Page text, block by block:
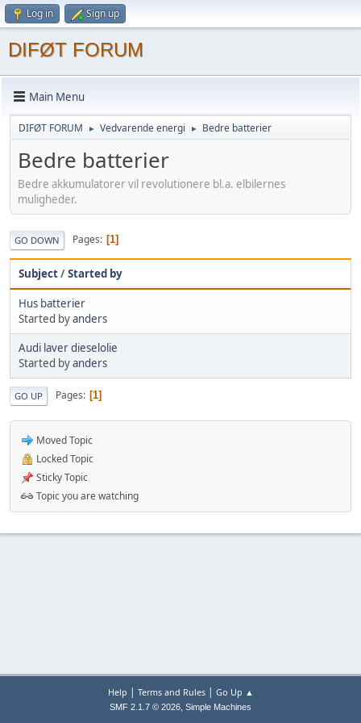
Log in Sign up
DIFØT FORUM
Main Menu
DIFØT FORUM ► Vedvarende energi ► Bedre batterier
Bedre batterier
Bedre akkumulatorer vil revolutionere bl.a. elbilernes
muligheder.
GO DOWN Pages 1
Subject/Started by
Hus batterier
Started byanders
Audi laver dieselolie
Started byanders
GO UP Pages 1
Moved Topic
Locked Topic
Sticky Topic
Topic you are watching
Help | Terms and Rules| Go Up ▲
SMF 2.1.7 © 2026, Simple Machines